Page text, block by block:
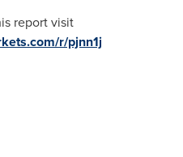
report visit
r/pjnn1j